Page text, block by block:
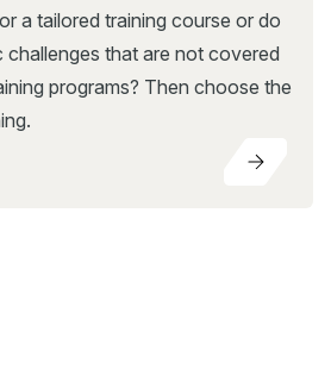
a tailored training course or do
that are not covered
programs? Then choose the